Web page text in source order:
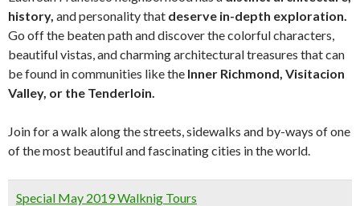
history, and personality that deserve in-depth exploration.
Go off the beaten path and discover the colorful characters,
beautiful vistas, and charming architectural treasures that can
be found in communities like the Inner Richmond, Visitacion
Valley, or the Tenderloin.
Join for a walk along the streets, sidewalks and by-ways of one
of the most beautiful and fascinating cities in the world.
Special May 2019 Walknig Tours